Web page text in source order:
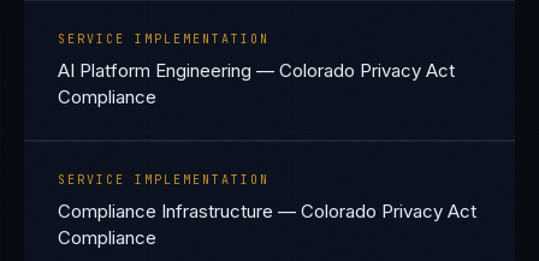
SERVICE IMPLEMENTATION
AI Platform Engineering — Colorado Privacy Act
Compliance
SERVICE IMPLEMENTATION
Compliance Infrastructure — Colorado Privacy Act
Compliance